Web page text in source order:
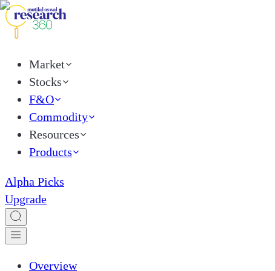
Market
Stocks
F&O
Commodity
Resources
Products
Alpha Picks
Upgrade
Overview